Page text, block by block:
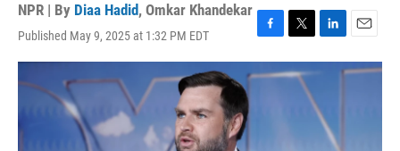
NPR | By Diaa Hadid, Omkar Khandekar
Published May 9, 2025 at 1:32 PM EDT
F
a
c
o
T
w
i
r
L
i
e
d
E
m
a